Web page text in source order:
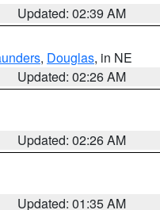
Updated: 02:39 AM
, Douglas, in NE
Updated: 02:26 AM
Updated: 02:26 AM
Updated: 01:35 AM